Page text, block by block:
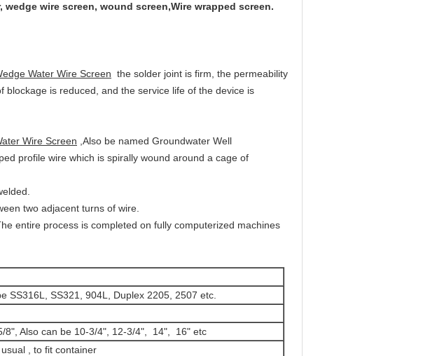
wire screen, wound screen,Wire wrapped screen.
Water Wire Screen the solder joint is firm, the permeability
blockage is reduced, and the service life of the device is
Wire Screen ,Also be named Groundwater Well
profile wire which is spirally wound around a cage of
two adjacent turns of wire.
entire process is completed on fully computerized machines
SS316L, SS321, 904L, Duplex 2205, 2507 etc.
8", Also can be 10-3/4", 12-3/4", 14", 16" etc
, to fit container